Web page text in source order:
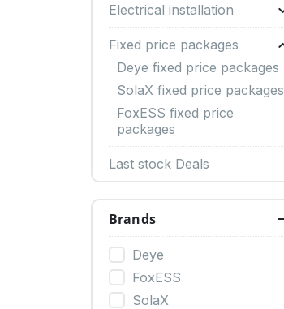
Electrical installation
Fixed price packages
Deye fixed price packages
SolaX fixed price packages
FoxESS fixed price
packages
Last stock Deals
Brands
Deye
FoxESS
SolaX